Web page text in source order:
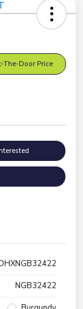
The-Door Price
NGB32422